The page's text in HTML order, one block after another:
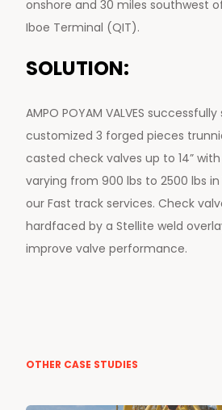
onshore and 30 miles southwest
Iboe Terminal (QIT).
SOLUTION:
AMPO POYAM VALVES
customized 3 forged pieces
casted check valves up to 14”
varying from 900 lbs to 2500 lbs in
our Fast track services. Check
hardfaced by a Stellite weld
improve valve performance.
OTHER CASE STUDIES